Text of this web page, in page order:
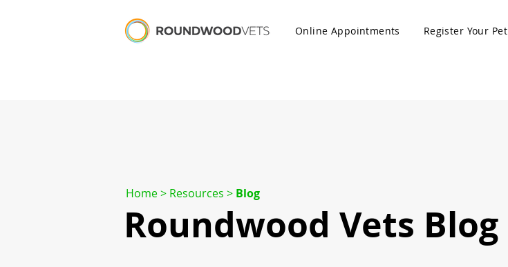
Online Appointments Register Your Pet
Home> Resources > Blog
Roundwood Vets Blog